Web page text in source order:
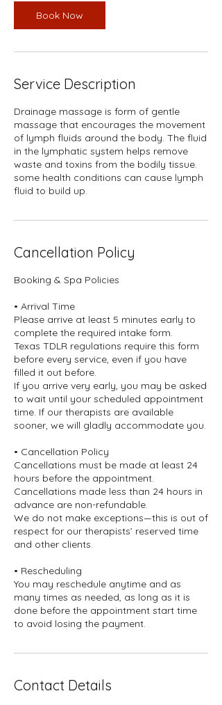
Book Now
Service Description
Drainage massage is form of gentle
massage that encourages the movement
of lymph fluids around the body. The fluid
in the lymphatic system helps remove
waste and toxins from the bodily tissue.
some health conditions can cause lymph
fluid to build up.
Cancellation Policy
Booking & Spa Policies
• Arrival Time
Please arrive at least 5 minutes early to
complete the required intake form.
Texas TDLR regulations require this form
before every service, even if you have
filled it out before.
If you arrive very early, you may be asked
to wait until your scheduled appointment
time. If our therapists are available
sooner, we will gladly accommodate you.
• Cancellation Policy
Cancellations must be made at least 24
hours before the appointment.
Cancellations made less than 24 hours in
advance are non-refundable.
We do not make exceptions—this is out of
respect for our therapists’ reserved time
and other clients.
• Rescheduling
You may reschedule anytime and as
many times as needed, as long as it is
done before the appointment start time
to avoid losing the payment.
Contact Details